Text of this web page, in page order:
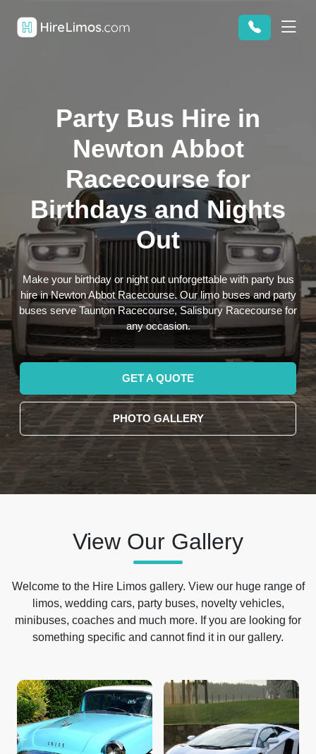
Party Bus Hire in
Newton Abbot
Racecourse for
Birthdays and Nights
Out
Make your birthday or night out unforgettable with party bus
hire in Newton Abbot Racecourse. Our limo buses and party
buses serve Taunton Racecourse, Salisbury Racecourse for
any occasion.
GET A QUOTE
PHOTO GALLERY
View Our Gallery
Welcome to the Hire Limos gallery. View our huge range of
limos, wedding cars, party buses, novelty vehicles,
minibuses, coaches and much more. If you are looking for
something specific and cannot find it in our gallery.